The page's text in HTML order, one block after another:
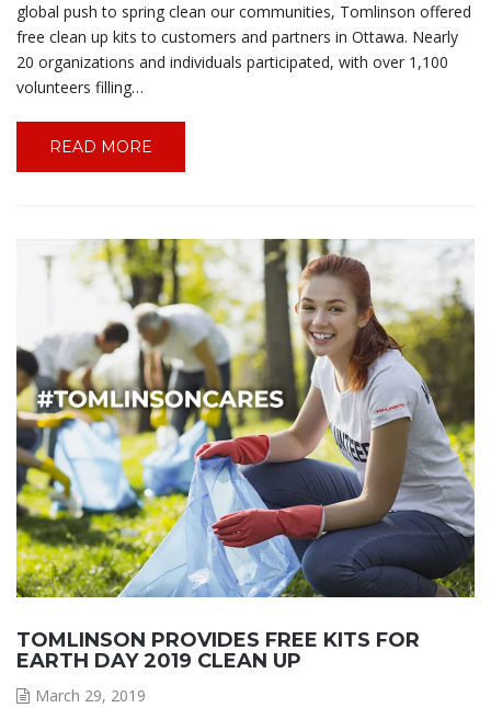
global push to spring clean our communities, Tomlinson offered
free clean up kits to customers and partners in Ottawa. Nearly
20 organizations and individuals participated, with over 1,100
volunteers filling…
READ MORE
TOMLINSON PROVIDES FREE KITS FOR
EARTH DAY 2019 CLEAN UP
March 29, 2019